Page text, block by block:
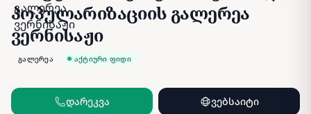
პოპულარიზაციის გალერეა
ვერნისაჟი
გალერეა აქტიური ფიდი
დარეკვა ვებსაიტი